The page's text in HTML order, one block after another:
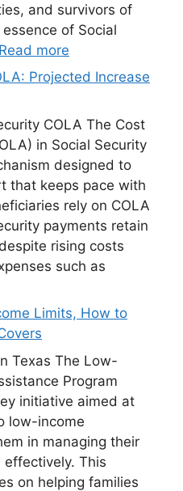
and survivors of
of Social
Read more
Projected Increase
COLA The Cost
in Social Security
designed to
that keeps pace with
rely on COLA
payments retain
rising costs
such as
Limits, How to
Texas The Low-
Program
initiative aimed at
low-income
in managing their
This
on helping families